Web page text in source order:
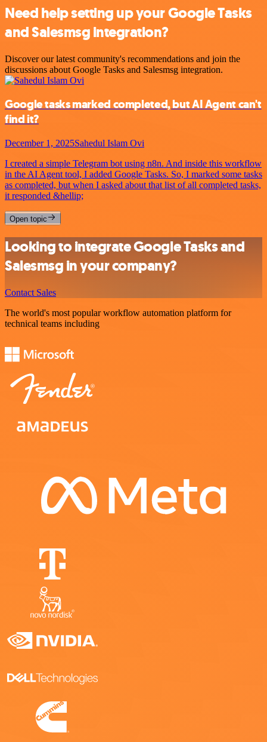
Need help setting up your Google Tasks
and Salesmsg integration?
Discover our latest community's recommendations and join the
discussions about Google Tasks and Salesmsg integration.
Google tasks marked completed, but AI Agent can't
find it?
December 1, 2025Sahedul Islam Ovi
I created a simple Telegram bot using n8n. And inside this workflow
in the AI Agent tool, I added Google Tasks. So, I marked some tasks
as completed, but when I asked about that list of all completed tasks,
it responded &hellip;
Open topic
Looking to integrate Google Tasks and
Salesmsg in your company?
Contact Sales
The world's most popular workflow automation platform for
technical teams including